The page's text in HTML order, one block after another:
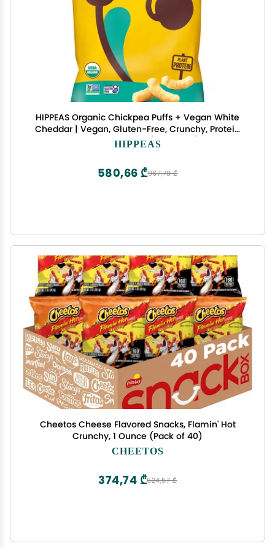
HIPPEAS Organic Chickpea Puffs + Vegan White
Cheddar | Vegan, Gluten-Free, Crunchy, Protein
Snacks, 4 Ounce (Pack of 12)
HIPPEAS
967,78 ₾
580,66 ₾
Cheetos Cheese Flavored Snacks, Flamin' Hot
Crunchy, 1 Ounce (Pack of 40)
CHEETOS
624,57 ₾
374,74 ₾